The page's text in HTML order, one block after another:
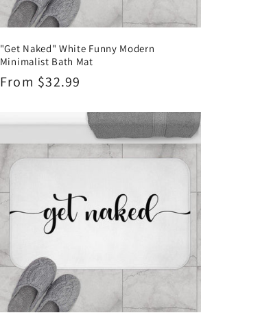
"Get Naked" White Funny Modern
Minimalist Bath Mat
Regular
From $32.99